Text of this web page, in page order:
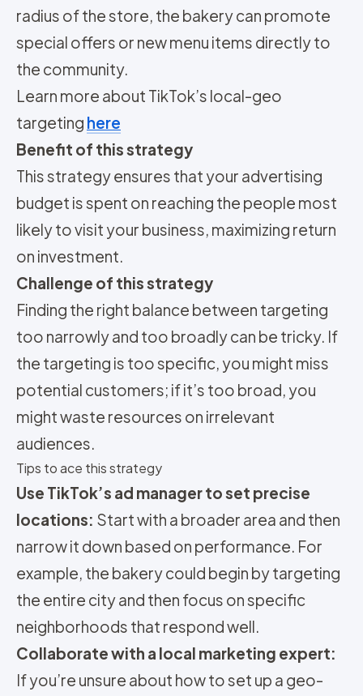
radius of the store, the bakery can promote
special offers or new menu items directly to
the community.
Learn more about TikTok’s local-geo
targeting here
Benefit of this strategy
This strategy ensures that your advertising
budget is spent on reaching the people most
likely to visit your business, maximizing return
on investment.
Challenge of this strategy
Finding the right balance between targeting
too narrowly and too broadly can be tricky. If
the targeting is too specific, you might miss
potential customers; if it’s too broad, you
might waste resources on irrelevant
audiences.
Tips to ace this strategy
Use TikTok’s ad manager to set precise
locations: Start with a broader area and then
narrow it down based on performance. For
example, the bakery could begin by targeting
the entire city and then focus on specific
neighborhoods that respond well.
Collaborate with a local marketing expert:
If you’re unsure about how to set up a geo-